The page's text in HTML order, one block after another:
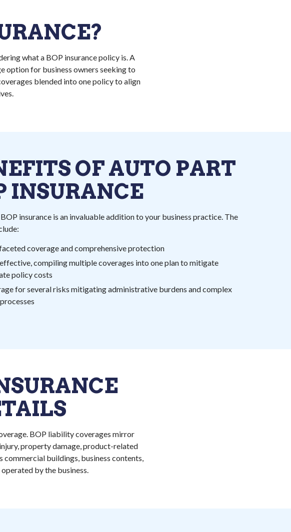
what a BOP insurance policy is. A
option for business owners seeking to
blended into one policy to align
OF AUTO PART
INSURANCE
insurance is an invaluable addition to your business practice. The
coverage and comprehensive protection
compiling multiple coverages into one plan to mitigate
policy costs
for several risks mitigating administrative burdens and complex
BOP liability coverages mirror
property damage, product-related
buildings, business contents,
by the business.